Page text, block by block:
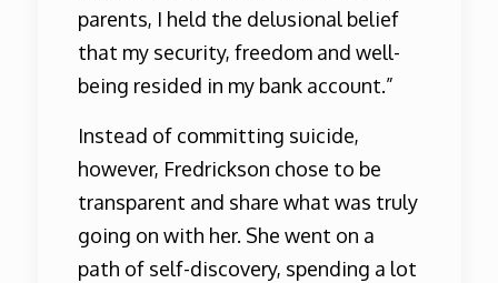
parents, I held the delusional belief
that my security, freedom and well-
being resided in my bank account.”
Instead of committing suicide,
however, Fredrickson chose to be
transparent and share what was truly
going on with her. She went on a
path of self-discovery, spending a lot